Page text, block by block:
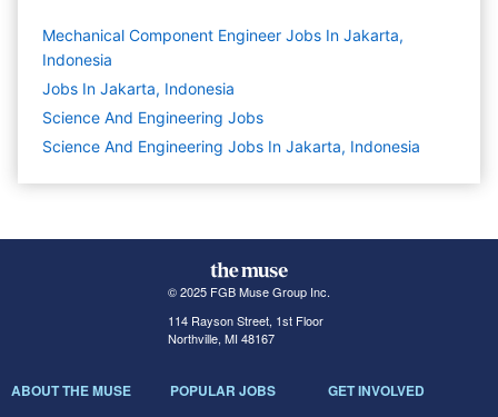
Mechanical Component Engineer Jobs In Jakarta,
Indonesia
Jobs In Jakarta, Indonesia
Science And Engineering Jobs
Science And Engineering Jobs In Jakarta, Indonesia
© 2025 FGB Muse Group Inc.
114 Rayson Street, 1st Floor
Northville, MI 48167
ABOUT THE MUSE POPULAR JOBS GET INVOLVED